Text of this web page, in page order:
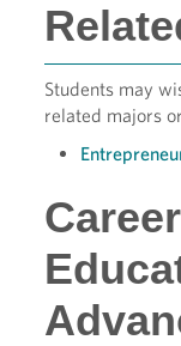
Students may
related majors